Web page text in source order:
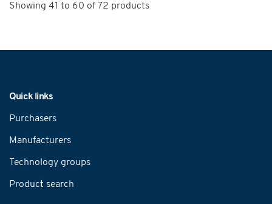
Showing 41 to 60 of 72 products
Quick links
Purchasers
Manufacturers
Technology groups
Product search